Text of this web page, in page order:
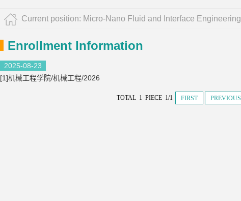
Current position: Micro-Nano Fluid and Interface Engineering
Enrollment Information
2025-08-23
[1]机械工程学院/机械工程/2026
TOTAL 1 PIECE 1/1 FIRST PREVIOUS